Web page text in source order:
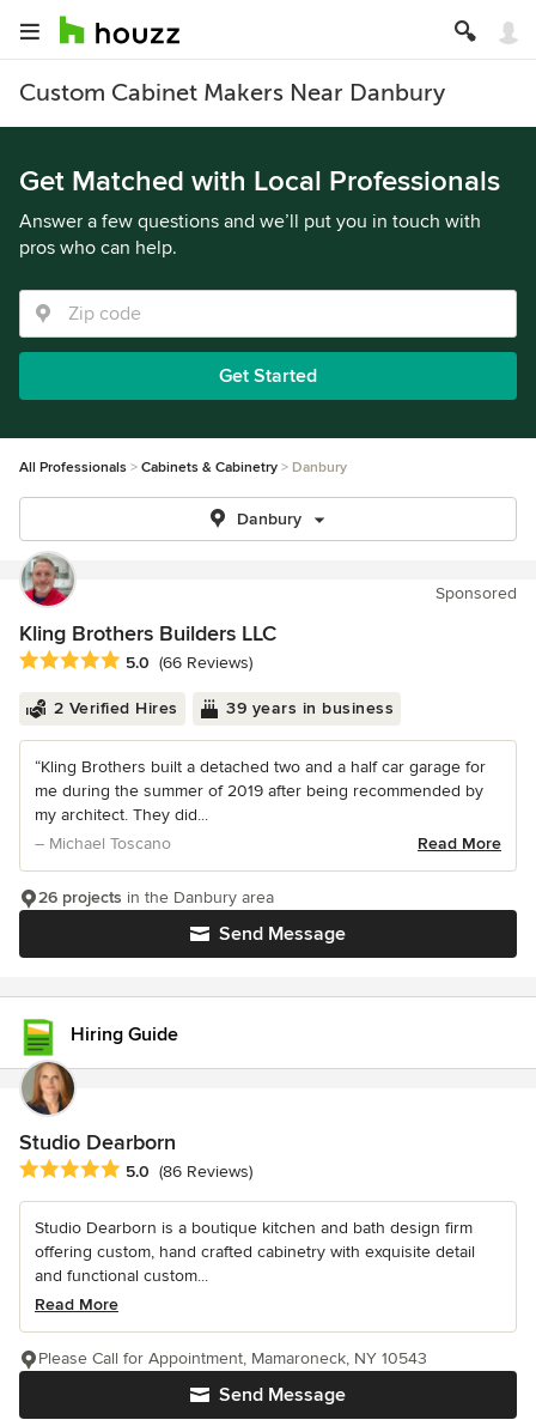
Custom Cabinet Makers Near Danbury
Get Matched with Local Professionals
Answer a few questions and we’ll put you in touch with
pros who can help.
Get Started
All Professionals Cabinets & Cabinetry Danbury
Danbury
Sponsored
Kling Brothers Builders LLC
Average rating: 5 out of 5 stars
5.0 (66 Reviews)
2 Verified Hires 39 years in business
“Kling Brothers built a detached two and a half car garage for
me during the summer of 2019 after being recommended by
my architect. They did...
– Michael Toscano
Read More
Send Message
26 projects in the Danbury area
Hiring Guide
Studio Dearborn
Average rating: 5 out of 5 stars
5.0 (86 Reviews)
Studio Dearborn is a boutique kitchen and bath design firm
offering custom, hand crafted cabinetry with exquisite detail
and functional custom...
Read More
Send Message
Please Call for Appointment, Mamaroneck, NY 10543